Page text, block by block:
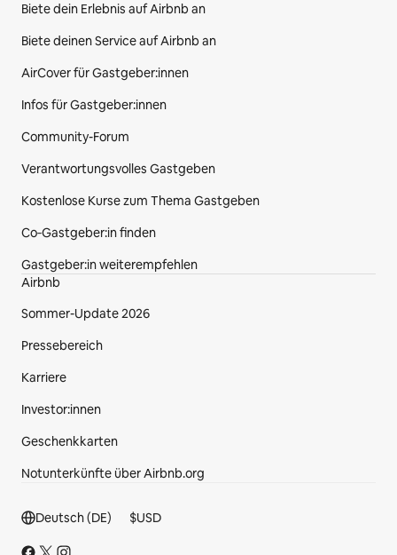
Biete dein Erlebnis auf Airbnb an
Biete deinen Service auf Airbnb an
AirCover für Gastgeber:innen
Infos für Gastgeber:innen
Community-Forum
Verantwortungsvolles Gastgeben
Kostenlose Kurse zum Thema Gastgeben
Co‑Gastgeber:in finden
Gastgeber:in weiterempfehlen
Airbnb
Sommer-Update 2026
Pressebereich
Karriere
Investor:innen
Geschenkkarten
Notunterkünfte über Airbnb.org
Fußzeilenbereich.
Deutsch (DE) $USD